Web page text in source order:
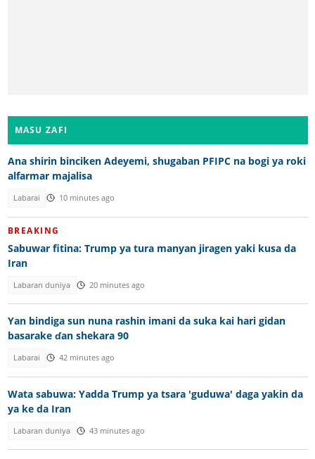
MASU ZAFI
Ana shirin binciken Adeyemi, shugaban PFIPC na bogi ya roki
alfarmar majalisa
Labarai 10 minutes ago
BREAKING
Sabuwar fitina: Trump ya tura manyan jiragen yaki kusa da
Iran
Labaran duniya 20 minutes ago
Yan bindiga sun nuna rashin imani da suka kai hari gidan
basarake ɗan shekara 90
Labarai 42 minutes ago
Wata sabuwa: Yadda Trump ya tsara 'guduwa' daga yakin da
ya ke da Iran
Labaran duniya 43 minutes ago